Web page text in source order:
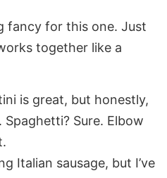
fancy for this one. Just
together like a
is great, but honestly,
Sure. Elbow
Italian sausage, but I’ve